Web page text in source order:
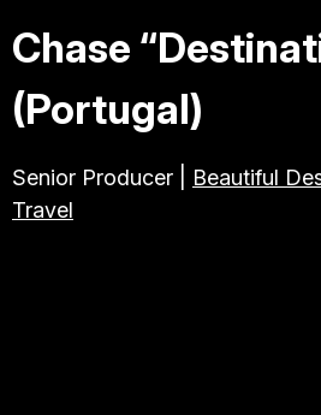
Chase
(Portugal)
Senior Producer | Beautiful
Travel